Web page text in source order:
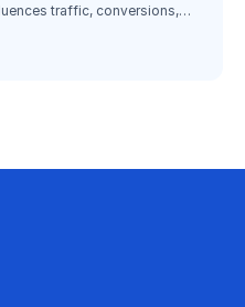
traffic, conversions,
According to Walmart,